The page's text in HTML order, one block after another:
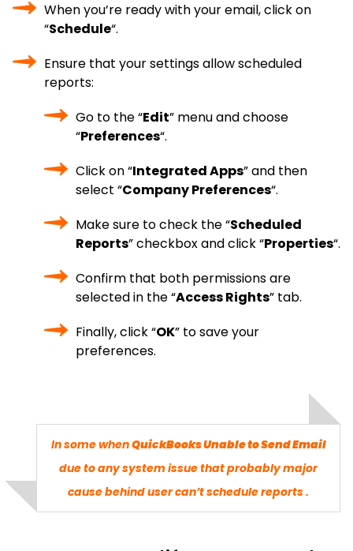
When you’re ready with your email, click on
“Schedule“.
Ensure that your settings allow scheduled
reports:
Go to the “Edit” menu and choose
“Preferences“.
Click on “Integrated Apps” and then
select “Company Preferences“.
Make sure to check the “Scheduled
Reports” checkbox and click “Properties“.
Confirm that both permissions are
selected in the “Access Rights” tab.
Finally, click “OK” to save your
preferences.
In some whenQuickBooks Unable to Send Email
due to any system issue that probably major
cause behind user can’t schedule reports .